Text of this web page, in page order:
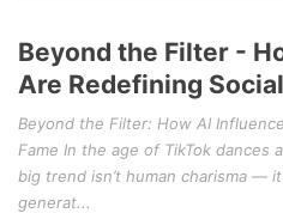
Beyond the Filter -
Are Redefining
Beyond the Filter: How AI
Fame In the age of TikTok dances
big trend isn’t human charisma —
generat...